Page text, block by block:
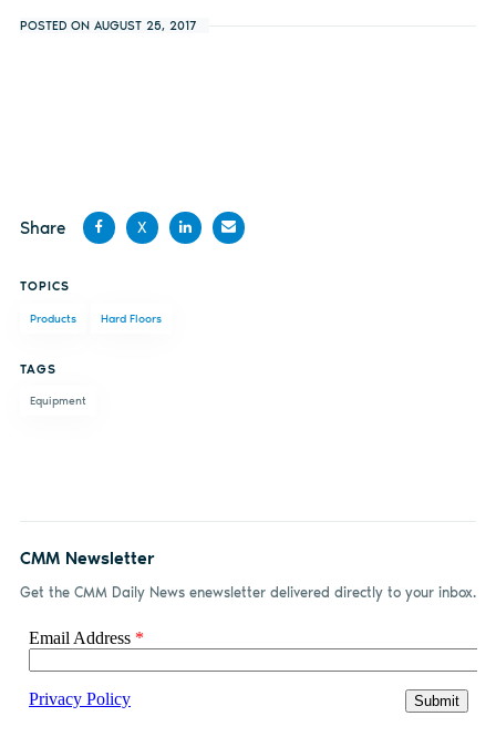
POSTED ON AUGUST 25, 2017
Share
Facebook
X
TOPICS
Products Hard Floors
TAGS
Equipment
CMM Newsletter
Get the CMM Daily News enewsletter delivered directly to your inbox.